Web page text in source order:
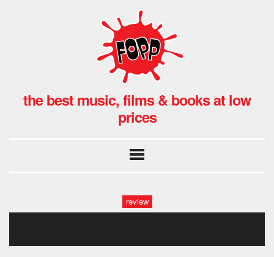
the best music, films & books at low
prices
review